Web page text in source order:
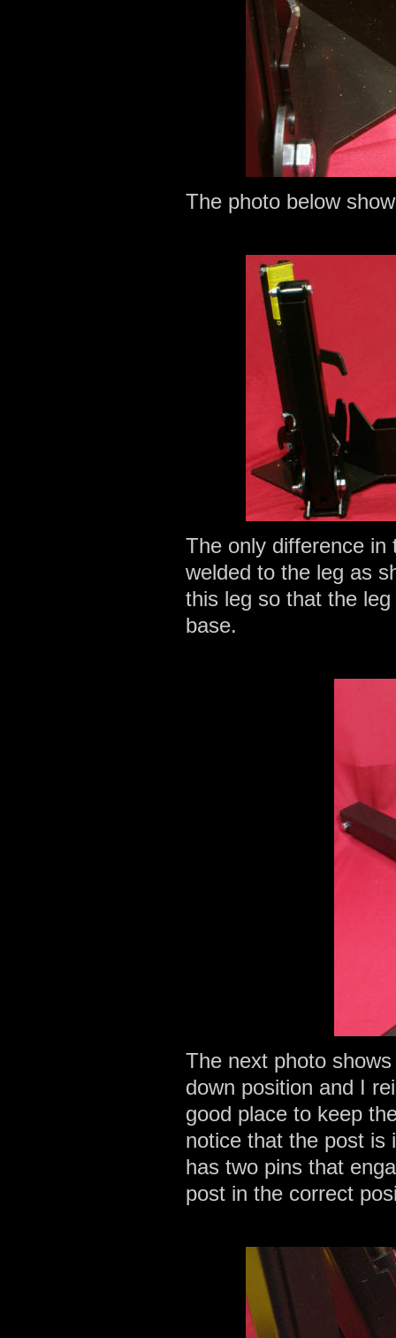
The photo below
The only difference in
welded to the leg as
this leg so that the
base.
The next photo
down position and I
good place to keep
notice that the post
has two pins that
post in the correct